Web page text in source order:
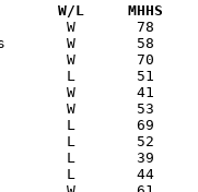
Date		Versus		       W/L     MHHS